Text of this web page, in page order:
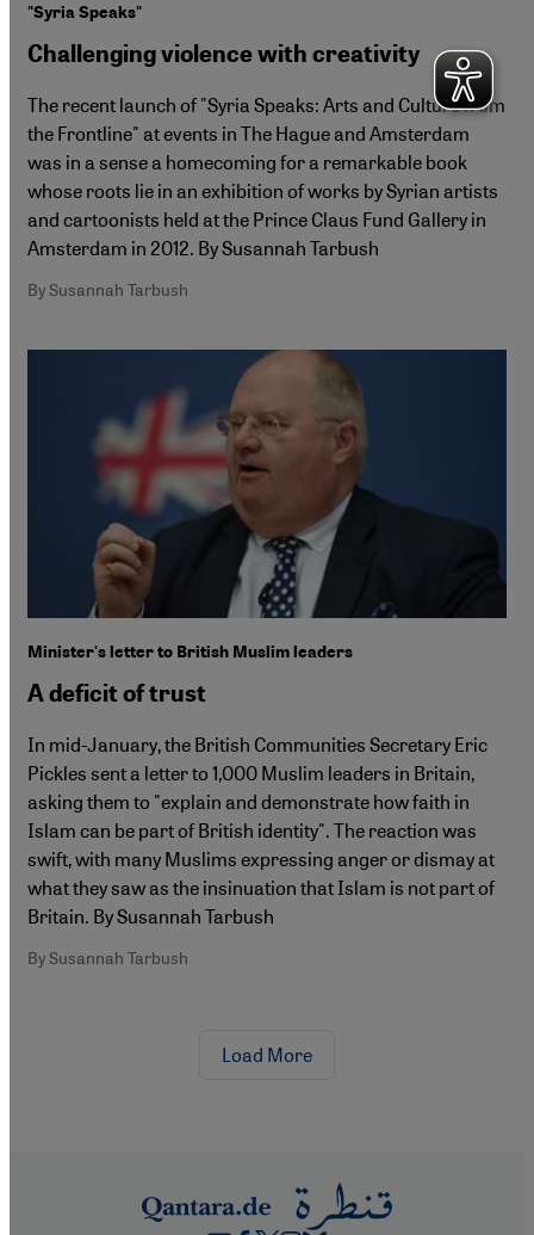
"Syria Speaks"
Challenging violence with creativity
The recent launch of "Syria Speaks: Arts and Culture from
the Frontline" at events in The Hague and Amsterdam
was in a sense a homecoming for a remarkable book
whose roots lie in an exhibition of works by Syrian artists
and cartoonists held at the Prince Claus Fund Gallery in
Amsterdam in 2012. By Susannah Tarbush
By Susannah Tarbush
Minister's letter to British Muslim leaders
A deficit of trust
In mid-January, the British Communities Secretary Eric
Pickles sent a letter to 1,000 Muslim leaders in Britain,
asking them to "explain and demonstrate how faith in
Islam can be part of British identity". The reaction was
swift, with many Muslims expressing anger or dismay at
what they saw as the insinuation that Islam is not part of
Britain. By Susannah Tarbush
By Susannah Tarbush
Load More